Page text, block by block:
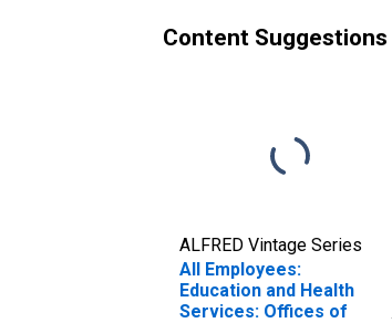
Content Suggestions
ALFRED Vintage Series
All Employees:
Education and Health
Services: Offices of